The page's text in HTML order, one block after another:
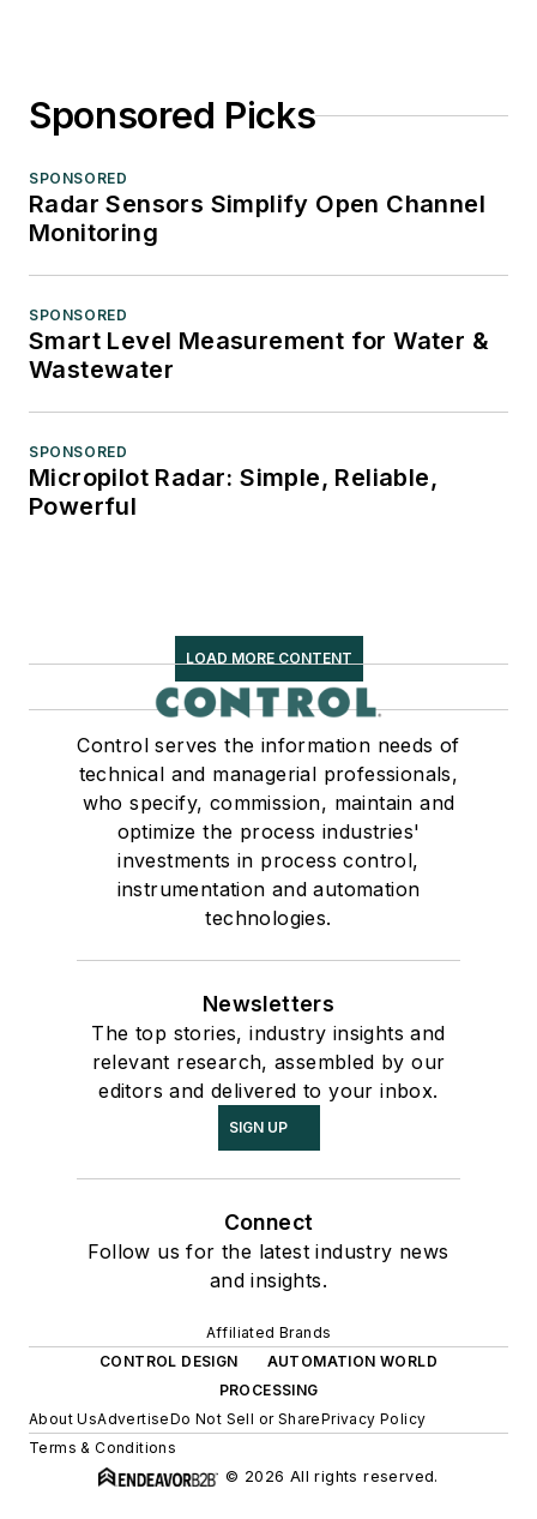
Sponsored Picks
SPONSORED
Radar Sensors Simplify Open Channel
Monitoring
SPONSORED
Smart Level Measurement for Water &
Wastewater
SPONSORED
Micropilot Radar: Simple, Reliable,
Powerful
LOAD MORE CONTENT
Control serves the information needs of
technical and managerial professionals,
who specify, commission, maintain and
optimize the process industries'
investments in process control,
instrumentation and automation
technologies.
Newsletters
The top stories, industry insights and
relevant research, assembled by our
editors and delivered to your inbox.
SIGN UP
Connect
Follow us for the latest industry news
and insights.
Affiliated Brands
CONTROL DESIGN
AUTOMATION WORLD
PROCESSING
About UsAdvertiseDo Not Sell or SharePrivacy Policy
Terms & Conditions
© 2026 All rights reserved.